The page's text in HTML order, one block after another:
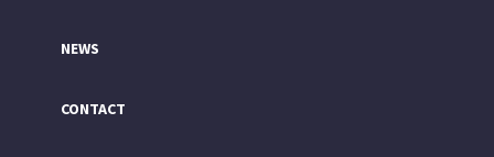
NEWS
CONTACT